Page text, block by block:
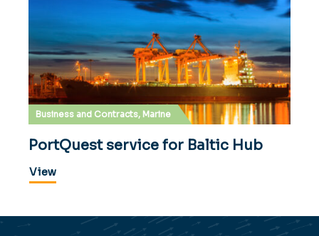
Business and Contracts, Marine
PortQuest service for Baltic Hub
View